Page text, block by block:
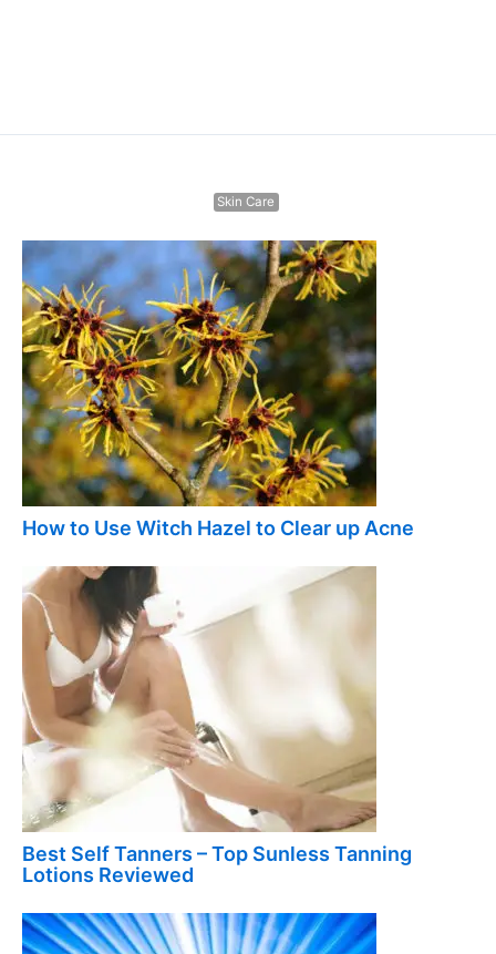
Skin Care
How to Use Witch Hazel to Clear up Acne
Best Self Tanners – Top Sunless Tanning
Lotions Reviewed